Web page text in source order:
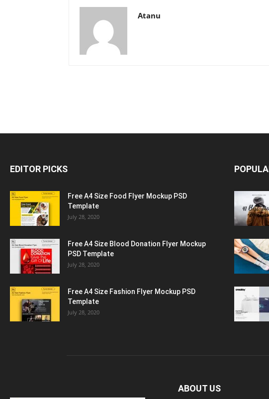
Atanu
EDITOR PICKS
Free A4 Size Food Flyer Mockup PSD
Template
July 28, 2020
Free A4 Size Blood Donation Flyer Mockup
PSD Template
July 28, 2020
Free A4 Size Fashion Flyer Mockup PSD
Template
July 28, 2020
ABOUT US